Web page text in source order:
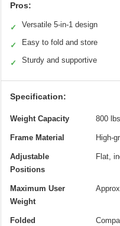
Pros:
✓ Versatile 5-in-1 design
✓ Easy to fold and store
✓ Sturdy and supportive
Specification:
Weight Capacity 800
Frame Material High-
Adjustable
Positions
Flat,
Maximum User
Weight
Folded